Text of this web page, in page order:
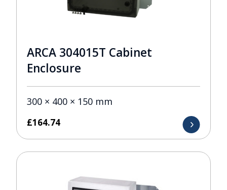
ARCA 304015T Cabinet
Enclosure
300 × 400 × 150 mm
£164.74